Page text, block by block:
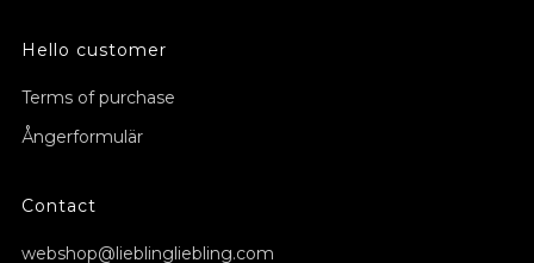
Hello customer
Terms of purchase
Ångerformulär
Contact
webshop@lieblingliebling.com